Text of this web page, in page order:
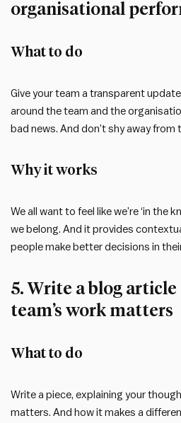
organisational
What to do
Give your team a transparent
around the team and the
bad news. And don’t shy away from
Why it works
We all want to feel like we’re ‘in the
we belong. And it provides
people make better decisions in
5. Write a blog
team’s work matters
What to do
Write a piece, explaining your
matters. And how it makes a